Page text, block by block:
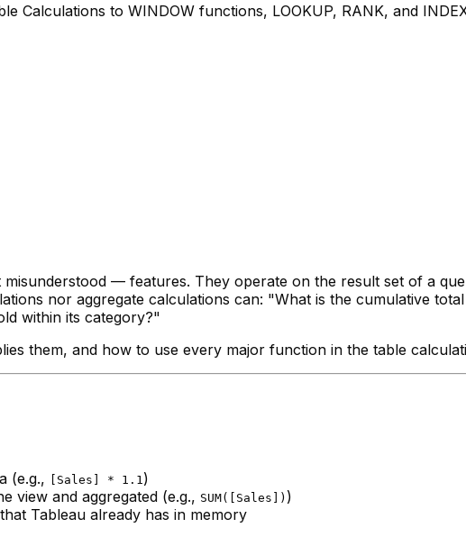
Calculations to WINDOW functions, LOOKUP, RANK, and
— features. They operate on the result set of a
nor aggregate calculations can: "What is the cumulative
within its category?"
them, and how to use every major function in the table
(e.g., [Sales] * 1.1)
view and aggregated (e.g., SUM([Sales]) )
Tableau already has in memory